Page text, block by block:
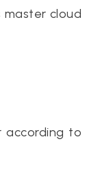
master cloud
according to